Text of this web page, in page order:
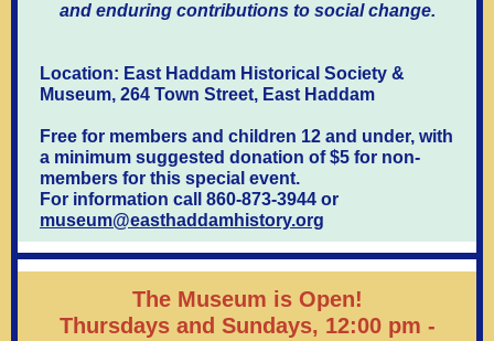
and enduring contributions to social change.
Location: East Haddam Historical Society &
Museum, 264 Town Street, East Haddam
Free for members and children 12 and under, with
a minimum suggested donation of $5 for non-
members for this special event.
For information call 860-873-3944 or
museum@easthaddamhistory.org
The Museum is Open!
Thursdays and Sundays, 12:00 pm -